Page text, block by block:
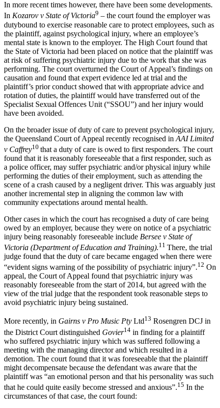
In more recent times however, there have been some developments.
In Kozarov v State of Victoria9 – the court found the employer was
dutybound to exercise reasonable care to protect employees, such as
the plaintiff, against psychological injury, where an employee’s
mental state is known to the employer. The High Court found that
the State of Victoria had been placed on notice that the plaintiff was
at risk of suffering psychiatric injury due to the work that she was
performing. The court overturned the Court of Appeal’s findings on
causation and found that expert evidence led at trial and the
plaintiff’s prior conduct showed that with appropriate advice and
rotation of duties, the plaintiff would have transferred out of the
Specialist Sexual Offences Unit (“SSOU”) and her injury would
have been avoided.
On the broader issue of duty of care to prevent psychological injury,
the Queensland Court of Appeal recently recognised in AAI Limited
v Caffrey10 that a duty of care is owed to first responders. The court
found that it is reasonably foreseeable that a first responder, such as
a police officer, may suffer psychiatric and/or physical injury while
performing the duties of their employment, such as attending the
scene of a crash caused by a negligent driver. This was arguably just
another incremental step in aligning the common law with
community expectations around mental health.
Other cases in which the court has recognised a duty of care being
owed by an employer, because they were on notice of a psychiatric
injury being reasonably foreseeable include Bersee v State of
Victoria (Department of Education and Training).11 There, the trial
judge found that the duty of care became engaged when there were
“evident signs warning of the possibility of psychiatric injury”.12 On
appeal, the Court of Appeal found that psychiatric injury was
reasonably foreseeable from the start of 2014, but agreed with the
view of the trial judge that the respondent took reasonable steps to
avoid psychiatric injury being sustained.
More recently, in Gairns v Pro Music Pty Ltd13 Rosengren DCJ in
the District Court distinguished Govier14 in finding for a plaintiff
who suffered psychiatric injury which was suffered following a
meeting with the managing director and which resulted in a
demotion. The court found that it was foreseeable that the plaintiff
might decompensate because the defendant was aware that the
plaintiff was “an emotional person and that his personality was such
that he could quite easily become stressed and anxious”.15 In the
circumstances of that case, the court found: